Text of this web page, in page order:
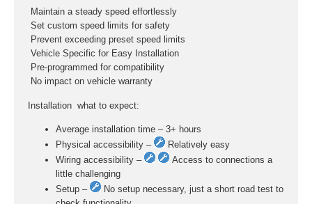
 Maintain a steady speed effortlessly
 Set custom speed limits for safety
 Prevent exceeding preset speed limits
 Vehicle Specific for Easy Installation
 Pre-programmed for compatibility
 No impact on vehicle warranty
Installation  what to expect:
Average installation time – 3+ hours
Physical accessibility –
Relatively easy
Wiring accessibility –
Access to connections a
little challenging
Setup –
No setup necessary, just a short road test to